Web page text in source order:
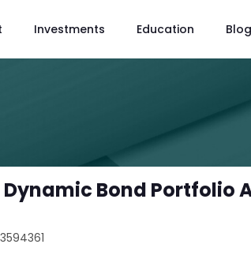
Investments Education Blog
Dynamic Bond Portfolio